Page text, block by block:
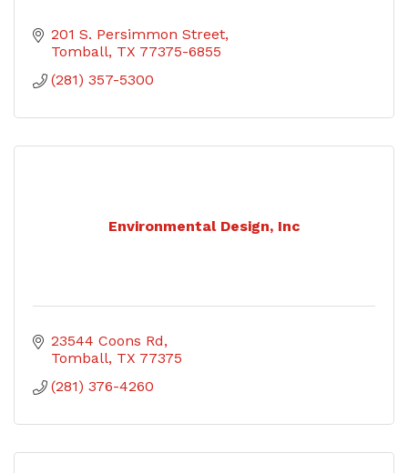
201 S. Persimmon Street
Tomball TX 77375-6855
(281) 357-5300
Environmental Design, Inc
23544 Coons Rd
Tomball TX 77375
(281) 376-4260